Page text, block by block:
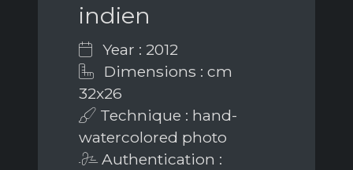
indien
Year : 2012
Dimensions : cm
32x26
Technique : hand-
watercolored photo
Authentication :